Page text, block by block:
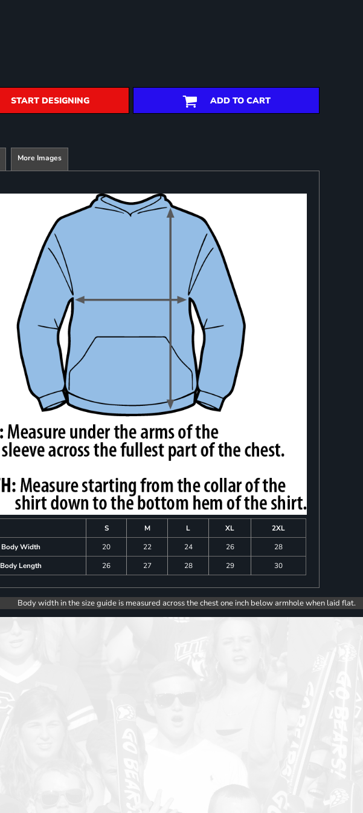
START DESIGNING ADD TO CART
More Images
S M L XL
2XL
Body Width
20 22 24 26
28
Body Length
26 27 28 29 30
Body width in the size guide is measured across the chest one inch below armhole when laid flat.